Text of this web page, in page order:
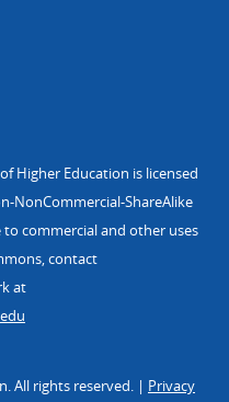
Higher Education is licensed
NonCommercial-ShareAlike
to commercial and other uses
contact
at
All rights reserved. | Privacy